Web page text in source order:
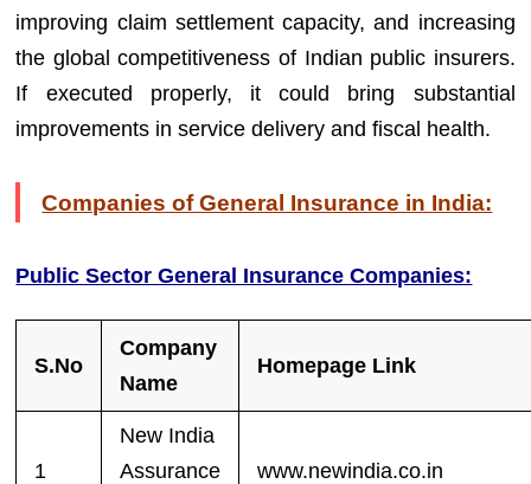
improving claim settlement capacity, and increasing
the global competitiveness of Indian public insurers.
If executed properly, it could bring substantial
improvements in service delivery and fiscal health.
Companies of General Insurance in India:
Public Sector General Insurance Companies:
S.No
Company
Name
Homepage Link
1
New India
Assurance
www.newindia.co.in